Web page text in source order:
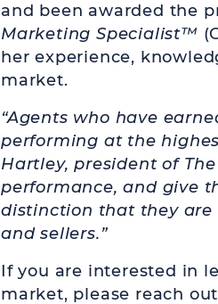
and been awarded the
Marketing Specialist™
her experience,
market.
“Agents who have
performing at the
Hartley, president of
performance, and give
distinction that they are
and sellers.”
If you are interested in
market, please reach